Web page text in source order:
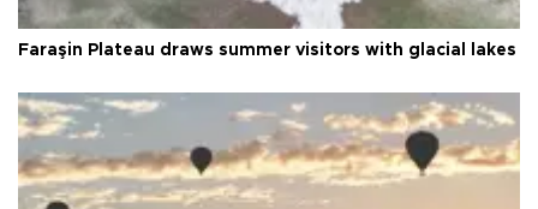
Faraşin Plateau draws summer visitors with glacial lakes